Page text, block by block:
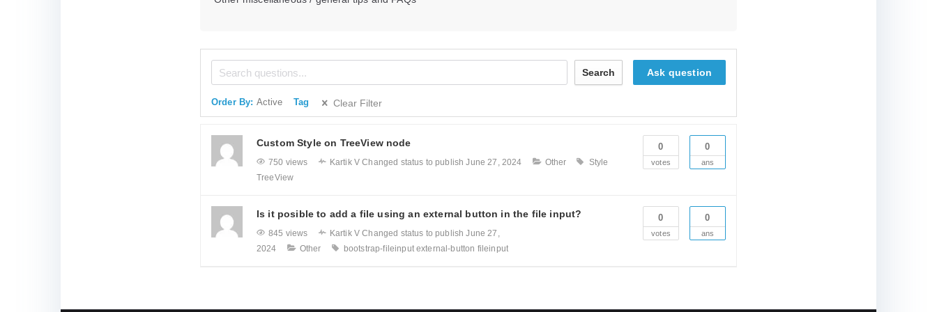
Ask question
Search
Order By: Active Tag Clear Filter
0
votes
0
ans
Custom Style on TreeView node
750 views Kartik V Changed status to publishJune 27, 2024 Other
Style
TreeView
0
votes
0
ans
Is it posible to add a file using an external button in the file input?
845 views Kartik V Changed status to publishJune 27,
2024
Other bootstrap-fileinput external-button fileinput